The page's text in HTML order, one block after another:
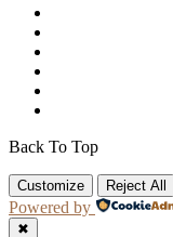
Back To Top
Customize Reject All
Powered by
✖